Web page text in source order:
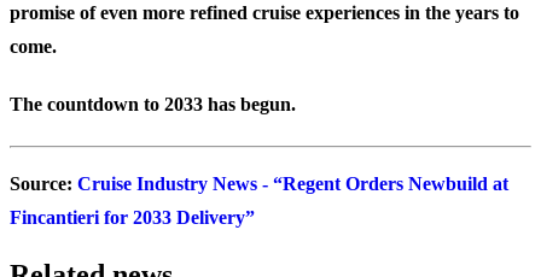
promise of even more refined cruise experiences in the years to
come.
The countdown to 2033 has begun.
Source: Cruise Industry News - “Regent Orders Newbuild at
Fincantieri for 2033 Delivery”